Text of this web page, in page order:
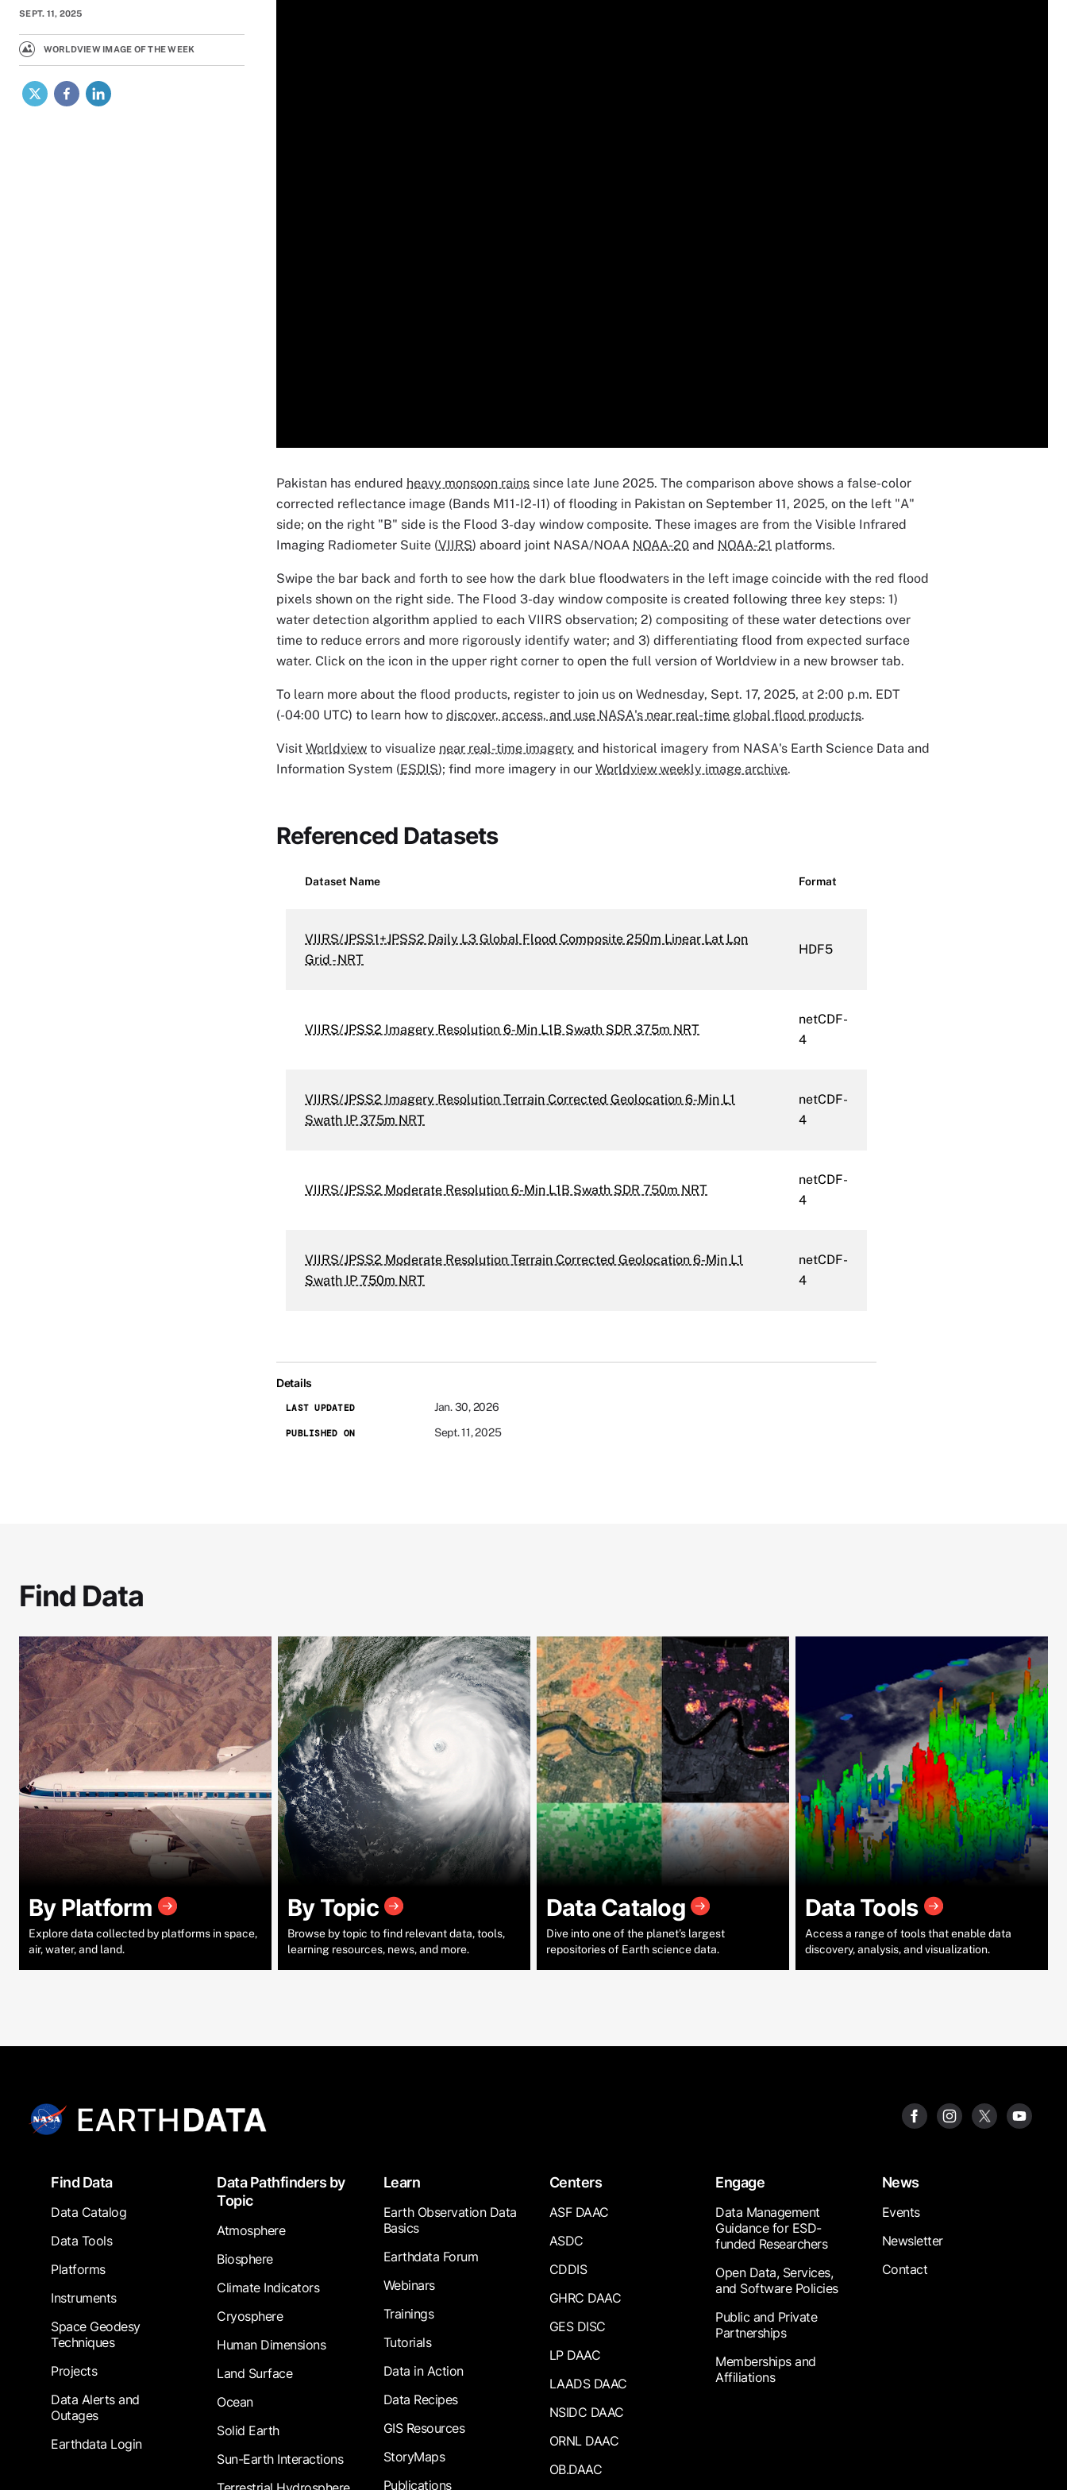
SEPT. 11, 2025
WORLDVIEW IMAGE OF THE WEEK
X Facebook
Pakistan has endured heavy monsoon rains since late June 2025. The comparison above shows a false-color
corrected reflectance image (Bands M11-I2-I1) of flooding in Pakistan on September 11, 2025, on the left "A"
side; on the right "B" side is the Flood 3-day window composite. These images are from the Visible Infrared
Imaging Radiometer Suite (VIIRS) aboard joint NASA/NOAA NOAA-20 and NOAA-21 platforms.
Swipe the bar back and forth to see how the dark blue floodwaters in the left image coincide with the red flood
pixels shown on the right side. The Flood 3-day window composite is created following three key steps: 1)
water detection algorithm applied to each VIIRS observation; 2) compositing of these water detections over
time to reduce errors and more rigorously identify water; and 3) differentiating flood from expected surface
water. Click on the icon in the upper right corner to open the full version of Worldview in a new browser tab.
To learn more about the flood products, register to join us on Wednesday, Sept. 17, 2025, at 2:00 p.m. EDT
(-04:00 UTC) to learn how to discover, access, and use NASA's near real-time global flood products.
Visit Worldview to visualize near real-time imagery and historical imagery from NASA's Earth Science Data and
Information System (ESDIS); find more imagery in our Worldview weekly image archive.
Referenced Datasets
Dataset Name Format
VIIRS/JPSS1+JPSS2 Daily L3 Global Flood Composite 250m Linear Lat Lon
Grid - NRT
HDF5
VIIRS/JPSS2 Imagery Resolution 6-Min L1B Swath SDR 375m NRT
netCDF-
4
VIIRS/JPSS2 Imagery Resolution Terrain Corrected Geolocation 6-Min L1
Swath IP 375m NRT
netCDF-
4
VIIRS/JPSS2 Moderate Resolution 6-Min L1B Swath SDR 750m NRT
netCDF-
4
VIIRS/JPSS2 Moderate Resolution Terrain Corrected Geolocation 6-Min L1
Swath IP 750m NRT
netCDF-
4
Details
LAST UPDATED Jan. 30, 2026
PUBLISHED ON Sept. 11, 2025
Find Data
By Platform
Explore data collected by platforms in space,
air, water, and land.
By Topic
Browse by topic to find relevant data, tools,
learning resources, news, and more.
Data Catalog
Dive into one of the planet’s largest
repositories of Earth science data.
Data Tools
Access a range of tools that enable data
discovery, analysis, and visualization.
FooterFind Data
Data Catalog
Data Tools
Platforms
Instruments
Space Geodesy
Techniques
Projects
Data Alerts and
Outages
Earthdata Login
Data Pathfinders by
Topic
Atmosphere
Biosphere
Climate Indicators
Cryosphere
Human Dimensions
Land Surface
Ocean
Solid Earth
Sun-Earth Interactions
Learn
Earth Observation Data
Basics
Earthdata Forum
Webinars
Trainings
Tutorials
Data in Action
Data Recipes
GIS Resources
StoryMaps
Publications
Centers
ASF DAAC
ASDC
CDDIS
GHRC DAAC
GES DISC
LP DAAC
LAADS DAAC
NSIDC DAAC
ORNL DAAC
OB.DAAC
Engage
Data Management
Guidance for ESD-
funded Researchers
Open Data, Services,
and Software Policies
Public and Private
Partnerships
Memberships and
Affiliations
News
Events
Newsletter
Contact